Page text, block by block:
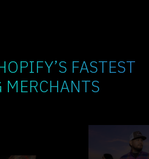
FASTEST
MERCHANTS